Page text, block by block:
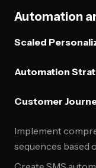
Automation
Scaled
Automation
Customer
Implement
sequences based